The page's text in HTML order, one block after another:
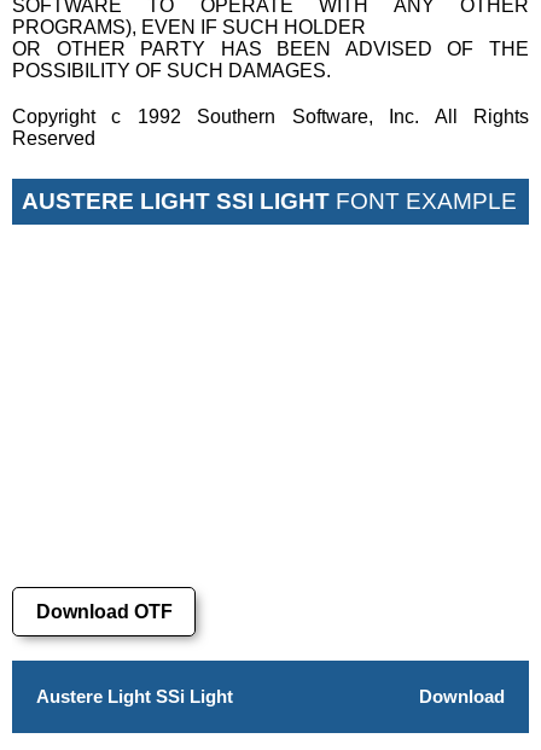
SOFTWARE TO OPERATE WITH ANY OTHER
PROGRAMS), EVEN IF SUCH HOLDER
OR OTHER PARTY HAS BEEN ADVISED OF THE
POSSIBILITY OF SUCH DAMAGES.
Copyright c 1992 Southern Software, Inc. All Rights
Reserved
AUSTERE LIGHT SSI LIGHT FONT EXAMPLE
Download OTF
Austere Light SSi Light Download